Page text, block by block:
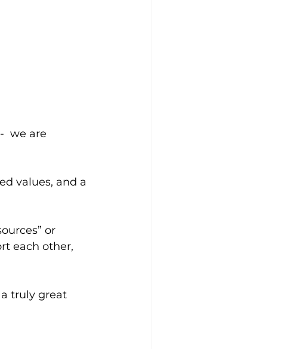
we are
values, and a
or
each other,
truly great